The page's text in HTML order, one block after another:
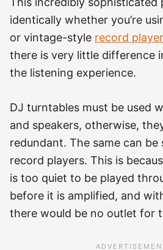
identically whether you’re
or vintage-style record
there is very little difference
the listening experience.
DJ turntables must be used
and speakers, otherwise,
redundant. The same can be
record players. This is
is too quiet to be played
before it is amplified, and
there would be no outlet for